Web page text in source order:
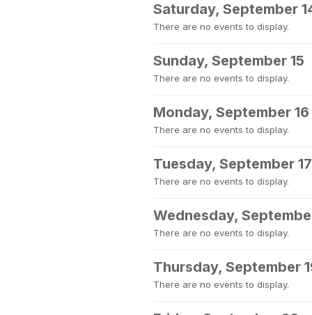
Saturday, September
There are no events to display.
Sunday, September 15
There are no events to display.
Monday, September 16
There are no events to display.
Tuesday, September 17
There are no events to display.
Wednesday,
There are no events to display.
Thursday, September
There are no events to display.